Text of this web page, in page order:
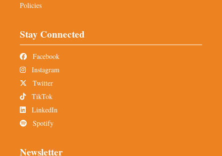
Policies
Stay Connected
Facebook
Instagram
Twitter
TikTok
LinkedIn
Spotify
Newsletter